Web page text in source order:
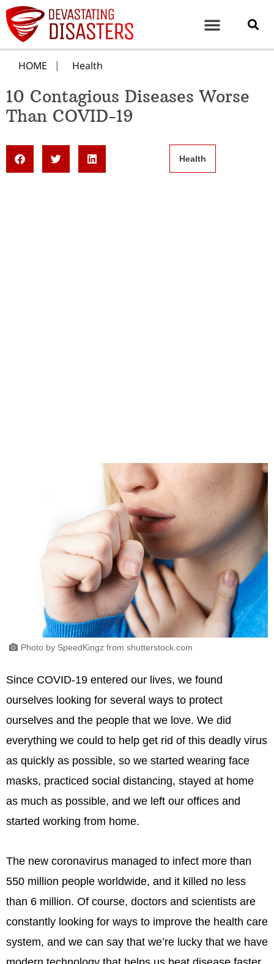
HOME Health
10 Contagious Diseases Worse
Than COVID-19
Health
Photo by SpeedKingz from shutterstock.com
Since COVID-19 entered our lives, we found
ourselves looking for several ways to protect
ourselves and the people that we love. We did
everything we could to help get rid of this deadly virus
as quickly as possible, so we started wearing face
masks, practiced social distancing, stayed at home
as much as possible, and we left our offices and
started working from home.
The new coronavirus managed to infect more than
550 million people worldwide, and it killed no less
than 6 million. Of course, doctors and scientists are
constantly looking for ways to improve the health care
system, and we can say that we’re lucky that we have